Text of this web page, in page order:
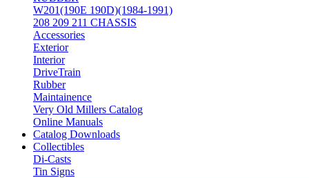
W201(190E 190D)(1984-1991)
208 209 211 CHASSIS
Accessories
Exterior
Interior
DriveTrain
Rubber
Maintainence
Very Old Millers Catalog
Online Manuals
Catalog Downloads
Collectibles
Di-Casts
Tin Signs